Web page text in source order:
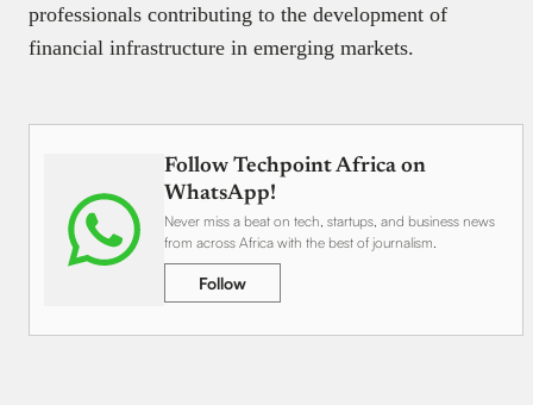
professionals contributing to the development of
financial infrastructure in emerging markets.
Follow Techpoint Africa on
WhatsApp!
Never miss a beat on tech, startups, and business news
from across Africa with the best of journalism.
Follow